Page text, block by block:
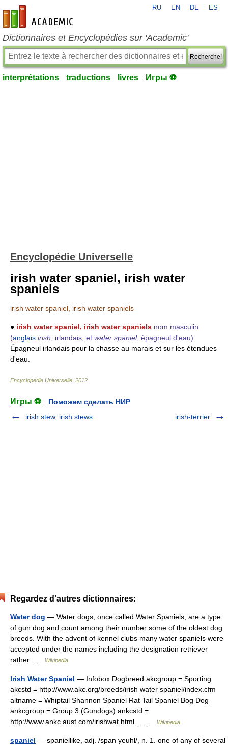
fr-academic.com
RU EN DE ES
Dictionnaires et Encyclopédies sur 'Academic'
Recherche!
interprétations traductions livres Игры ⚽
Encyclopédie Universelle
irish water spaniel, irish water
spaniels
irish water spaniel, irish water spaniels
● irish water spaniel, irish water spaniels nom masculin
(anglais irish , irlandais, et water spaniel, épagneul d'eau)
Épagneul irlandais pour la chasse au marais et sur les étendues
d'eau.
Encyclopédie Universelle 2012
Игры ⚽
Поможем сделать НИР
irish stew, irish stews
irish-terrier
Regardez d'autres dictionnaires:
Water dog — Water dogs, once called Water Spaniels, are a type
of gun dog and count among their number some of the oldest dog
breeds. With the advent of kennel clubs many water spaniels were
accepted under the names including the designation retriever
rather …
Wikipedia
Irish Water Spaniel — Infobox Dogbreed akcgroup = Sporting
akcstd = http://www.akc.org/breeds/irish water spaniel/index.cfm
altname = Whiptail Shannon Spaniel Rat Tail Spaniel Bog Dog
ankcgroup = Group 3 (Gundogs) ankcstd =
http://www.ankc.aust.com/irishwat.html… …
Wikipedia
spaniel — spaniellike, adj. /span yeuhl/, n. 1. one of any of several